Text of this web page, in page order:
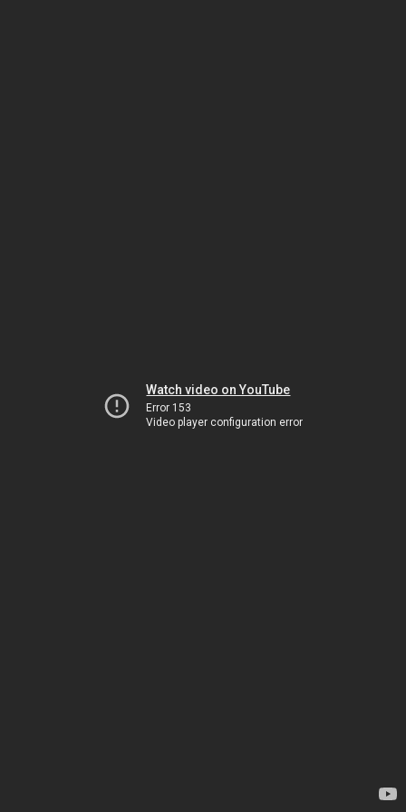
Watch video on YouTube
Error 153
Video player configuration error